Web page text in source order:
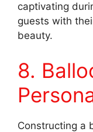
captivating
guests with
beauty.
8.
Constructing a